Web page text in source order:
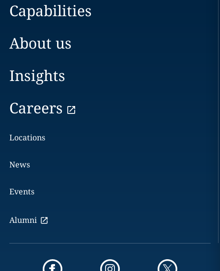
Capabilities
About us
Insights
Careers
Locations
News
Events
Alumni